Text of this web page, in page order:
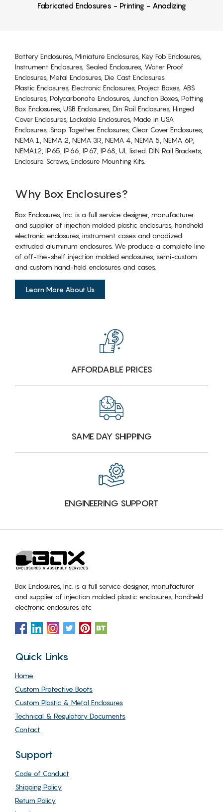
Fabricated Enclosures - Printing - Anodizing
Battery Enclosures, Miniature Enclosures, Key Fob Enclosures,
Instrument Enclosures, Sealed Enclosures, Water Proof
Enclosures, Metal Enclosures, Die Cast Enclosures
Plastic Enclosures, Electronic Enclosures, Project Boxes, ABS
Enclosures, Polycarbonate Enclosures, Junction Boxes, Potting
Box Enclosures, USB Enclosures, Din Rail Enclosures, Hinged
Cover Enclosures, Lockable Enclosures, Made in USA
Enclosures, Snap Together Enclosures, Clear Cover Enclosures,
NEMA 1, NEMA 2, NEMA 3R, NEMA 4, NEMA 5, NEMA 6P,
NEMA12, IP65, IP66, IP67, IP68, UL listed. DIN Rail Brackets,
Enclosure Screws, Enclosure Mounting Kits.
Why Box Enclosures?
Box Enclosures, Inc. is a full service designer, manufacturer
and supplier of injection molded plastic enclosures, handheld
electronic enclosures, instrument cases and anodized
extruded aluminum enclosures. We produce a complete line
of off-the-shelf injection molded enclosures, semi-custom
and custom hand-held enclosures and cases.
Learn More About Us
AFFORDABLE PRICES
SAME DAY SHIPPING
ENGINEERING SUPPORT
Box Enclosures, Inc. is a full service designer, manufacturer
and supplier of injection molded plastic enclosures, handheld
electronic enclosures etc
Quick Links
Home
Custom Protective Boots
Custom Plastic & Metal Enclosures
Technical & Regulatory Documents
Contact
Support
Code of Conduct
Shipping Policy
Return Policy